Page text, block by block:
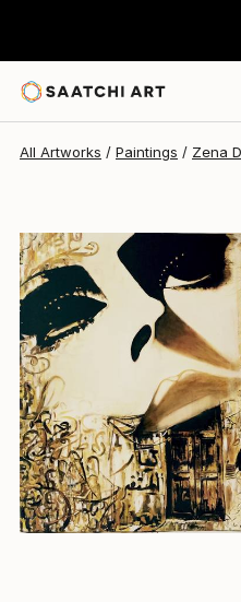
All Artworks Paintings Zena